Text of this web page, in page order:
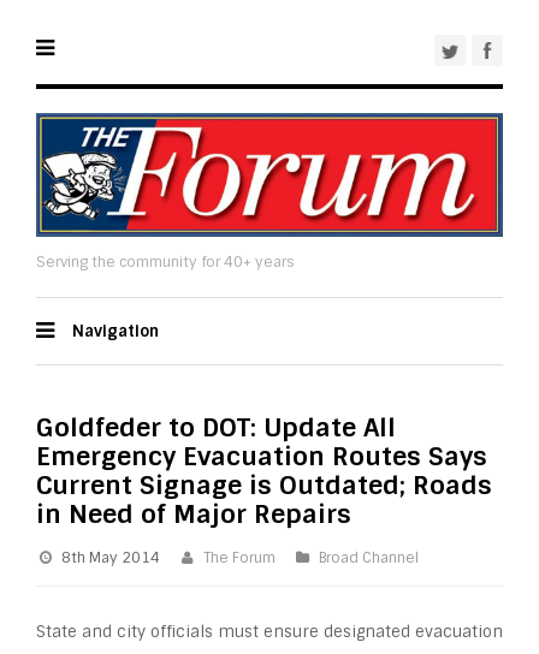
Serving the community for 40+ years
Navigation
Goldfeder to DOT: Update All
Emergency Evacuation Routes Says
Current Signage is Outdated; Roads
in Need of Major Repairs
8th May 2014 The Forum Broad Channel
State and city officials must ensure designated evacuation